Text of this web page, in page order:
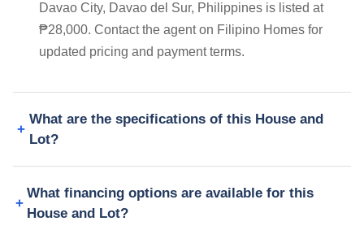
Davao City, Davao del Sur, Philippines is listed at
₱28,000. Contact the agent on Filipino Homes for
updated pricing and payment terms.
What are the specifications of this House and
Lot?
What financing options are available for this
House and Lot?